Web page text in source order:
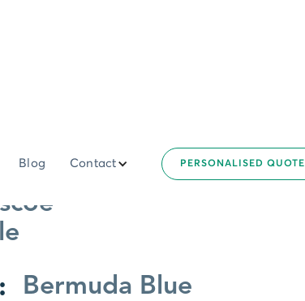
Blog Contact PERSONALISED QUOTE
Bermuda Blue